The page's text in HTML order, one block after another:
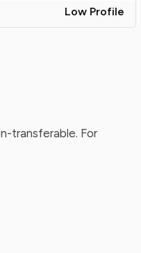
Low Profile
transferable. For